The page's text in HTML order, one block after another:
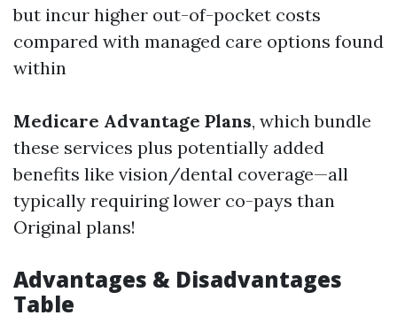
but incur higher out-of-pocket costs
compared with managed care options found
within
Medicare Advantage Plans, which bundle
these services plus potentially added
benefits like vision/dental coverage—all
typically requiring lower co-pays than
Original plans!
Advantages & Disadvantages
Table